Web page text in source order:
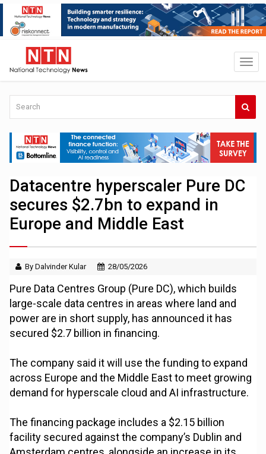
Datacentre hyperscaler Pure DC
secures $2.7bn to expand in
Europe and Middle East
By Dalvinder Kular 28/05/2026
Pure Data Centres Group (Pure DC), which builds
large-scale data centres in areas where land and
power are in short supply, has announced it has
secured $2.7 billion in financing.
The company said it will use the funding to expand
across Europe and the Middle East to meet growing
demand for hyperscale cloud and AI infrastructure.
The financing package includes a $2.15 billion
facility secured against the company’s Dublin and